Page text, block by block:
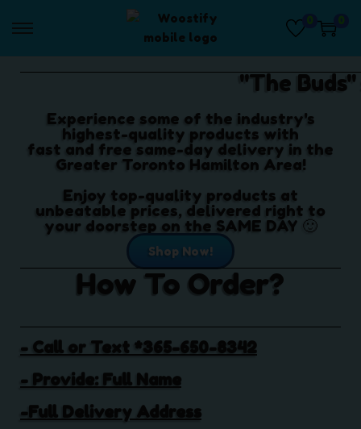
0 0
"The
Experience some of the industry's
highest-quality products with
fast and free same-day delivery in the
Greater Toronto Hamilton Area!
Enjoy top-quality products at
unbeatable prices, delivered right to
your doorstep on the SAME DAY 🙂
Shop Now!
How To Order?
- Call or Text *365-650-8342
- Provide: Full Name
-Full Delivery Address